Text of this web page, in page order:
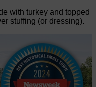
with turkey and topped
stuffing (or dressing).